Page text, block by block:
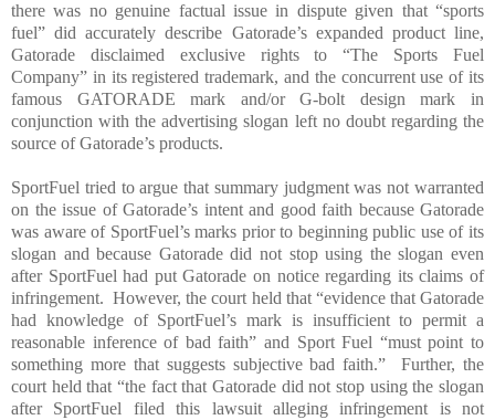
there was no genuine factual issue in dispute given that “sports
fuel” did accurately describe Gatorade’s expanded product line,
Gatorade disclaimed exclusive rights to “The Sports Fuel
Company” in its registered trademark, and the concurrent use of its
famous GATORADE mark and/or G-bolt design mark in
conjunction with the advertising slogan left no doubt regarding the
source of Gatorade’s products.
SportFuel tried to argue that summary judgment was not warranted
on the issue of Gatorade’s intent and good faith because Gatorade
was aware of SportFuel’s marks prior to beginning public use of its
slogan and because Gatorade did not stop using the slogan even
after SportFuel had put Gatorade on notice regarding its claims of
infringement. However, the court held that “evidence that Gatorade
had knowledge of SportFuel’s mark is insufficient to permit a
reasonable inference of bad faith” and Sport Fuel “must point to
something more that suggests subjective bad faith.”
Further, the
court held that “the fact that Gatorade did not stop using the slogan
after SportFuel filed this lawsuit alleging infringement is not